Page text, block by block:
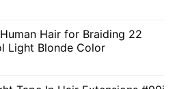
Hair for Braiding 22
Light Blonde Color